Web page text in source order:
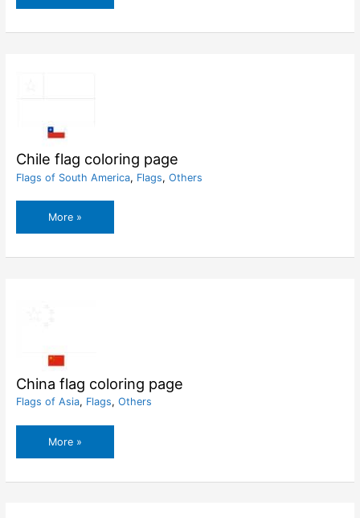
flag
Chile flag coloring page
Flags of South America, Flags, Others
Chile
flag
More »
China flag coloring page
Flags of Asia, Flags, Others
China
flag
More »